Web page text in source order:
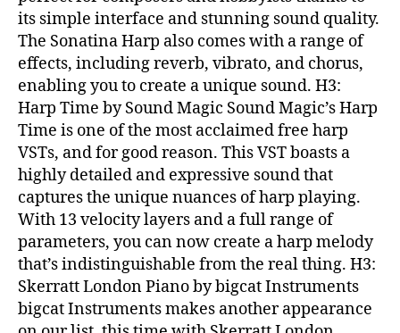
its simple interface and stunning sound quality.
The Sonatina Harp also comes with a range of
effects, including reverb, vibrato, and chorus,
enabling you to create a unique sound. H3:
Harp Time by Sound Magic Sound Magic’s Harp
Time is one of the most acclaimed free harp
VSTs, and for good reason. This VST boasts a
highly detailed and expressive sound that
captures the unique nuances of harp playing.
With 13 velocity layers and a full range of
parameters, you can now create a harp melody
that’s indistinguishable from the real thing. H3:
Skerratt London Piano by bigcat Instruments
bigcat Instruments makes another appearance